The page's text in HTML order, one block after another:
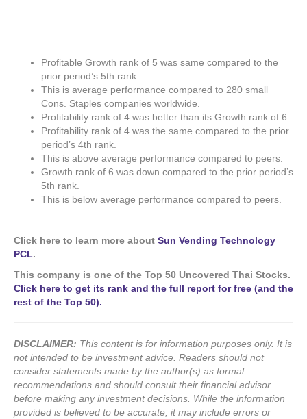
Profitable Growth rank of 5 was same compared to the
prior period’s 5th rank.
This is average performance compared to 280 small
Cons. Staples companies worldwide.
Profitability rank of 4 was better than its Growth rank of 6.
Profitability rank of 4 was the same compared to the prior
period’s 4th rank.
This is above average performance compared to peers.
Growth rank of 6 was down compared to the prior period’s
5th rank.
This is below average performance compared to peers.
Click here to learn more about Sun Vending Technology
PCL.
This company is one of the Top 50 Uncovered Thai Stocks.
Click here to get its rank and the full report for free (and the
rest of the Top 50).
DISCLAIMER: This content is for information purposes only. It is
not intended to be investment advice. Readers should not
consider statements made by the author(s) as formal
recommendations and should consult their financial advisor
before making any investment decisions. While the information
provided is believed to be accurate, it may include errors or